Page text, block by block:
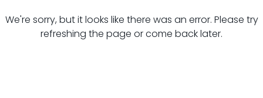
We're sorry, but it looks like there was an error. Please try
refreshing the page or come back later.